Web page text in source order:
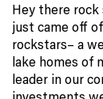
Hey there rock
just came off
rockstars– a
lake homes of
leader in our